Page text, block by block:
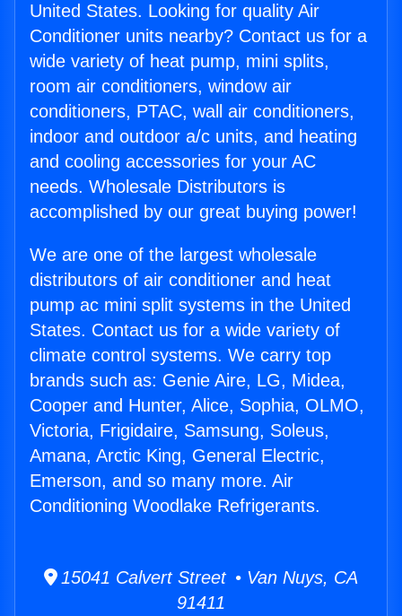
United States. Looking for quality Air
Conditioner units nearby? Contact us for a
wide variety of heat pump, mini splits,
room air conditioners, window air
conditioners, PTAC, wall air conditioners,
indoor and outdoor a/c units, and heating
and cooling accessories for your AC
needs. Wholesale Distributors is
accomplished by our great buying power!
We are one of the largest wholesale
distributors of air conditioner and heat
pump ac mini split systems in the United
States. Contact us for a wide variety of
climate control systems. We carry top
brands such as: Genie Aire, LG, Midea,
Cooper and Hunter, Alice, Sophia, OLMO,
Victoria, Frigidaire, Samsung, Soleus,
Amana, Arctic King, General Electric,
Emerson, and so many more. Air
Conditioning Woodlake Refrigerants.
15041 Calvert Street • Van Nuys, CA
91411